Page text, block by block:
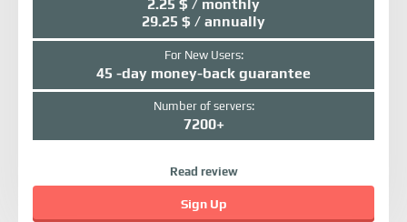
2.25 $ / monthly
29.25 $ / annually
For New Users:
45 -day money-back guarantee
Number of servers:
7200+
Read review
Sign Up